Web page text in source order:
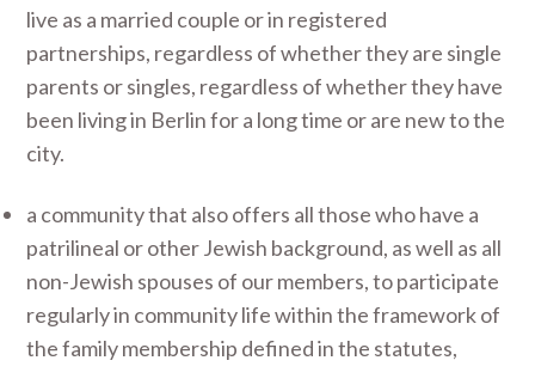
live as a married couple or in registered
partnerships, regardless of whether they are single
parents or singles, regardless of whether they have
been living in Berlin for a long time or are new to the
city.
a community that also offers all those who have a
patrilineal or other Jewish background, as well as all
non-Jewish spouses of our members, to participate
regularly in community life within the framework of
the family membership defined in the statutes,